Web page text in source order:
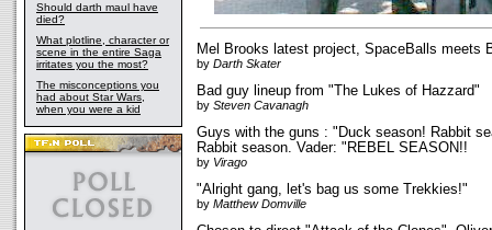
Should darth maul have
died?
What plotline, character or
scene in the entire Saga
irritates you the most?
The misconceptions you
had about Star Wars,
when you were a kid
Mel Brooks latest project, SpaceBalls meets
by Darth Skater
Bad guy lineup from "The Lukes of Hazzard"
by Steven Cavanagh
Guys with the guns : "Duck season! Rabbit
Rabbit season. Vader: "REBEL SEASON!!
by Virago
"Alright gang, let's bag us some Trekkies!"
by Matthew Domville